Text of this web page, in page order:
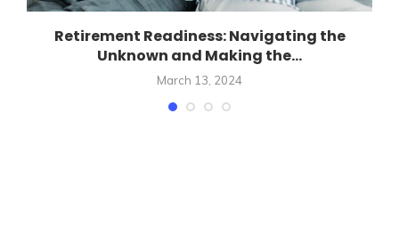
Retirement Readiness: Navigating the
Unknown and Making the...
March 13, 2024